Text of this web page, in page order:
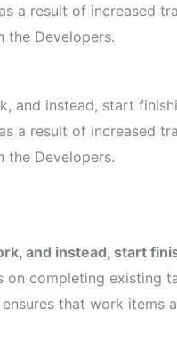
a result of increased
the Developers.
and instead, start
a result of increased
the Developers.
and instead, start
on completing existing
that work items